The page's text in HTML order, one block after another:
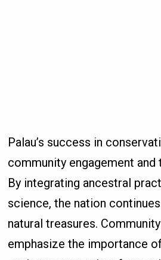
Palau’s success in
community engagement
By integrating ancestral
science, the nation
natural treasures.
emphasize the importance